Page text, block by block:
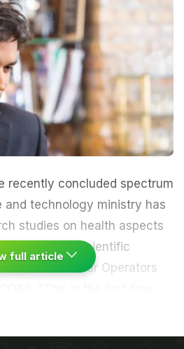
recently concluded spectrum
and technology ministry has
studies on health aspects
from 16 scientific
of the Cellular Operators
is going for a massive
full article